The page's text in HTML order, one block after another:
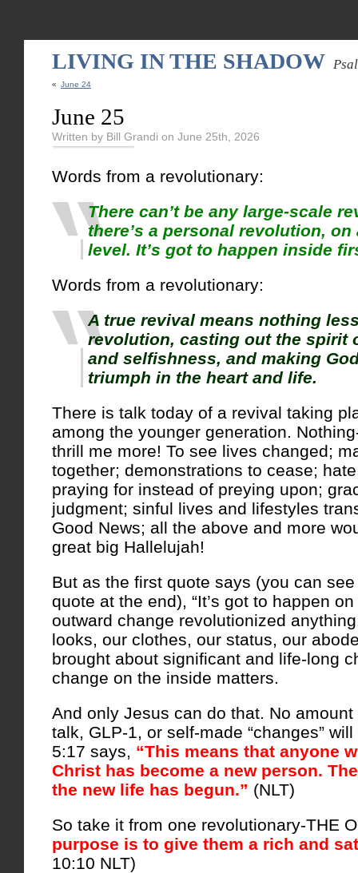
LIVING IN THE SHADOW
« June 24
June 25
Written by Bill Grandi on June 25th, 2026
Words from a revolutionary:
There can’t be any large-scale
there’s a personal revolution,
level. It’s got to happen inside
Words from a revolutionary:
A true revival means nothing
revolution, casting out the spirit
and selfishness, and making
triumph in the heart and life.
There is talk today of a revival taking
among the younger generation.
thrill me more! To see lives changed;
together; demonstrations to cease;
praying for instead of preying upon;
judgment; sinful lives and lifestyles
Good News; all the above and more
great big Hallelujah!
But as the first quote says (you can
quote at the end), “It’s got to happen
outward change revolutionized
looks, our clothes, our status, our
brought about significant and life-long
change on the inside matters.
And only Jesus can do that. No
talk, GLP-1, or self-made “changes”
5:17 says, “This means that anyone
Christ has become a new person.
the new life has begun.” (NLT)
So take it from one revolutionary-THE
purpose is to give them a rich and
10:10 NLT)